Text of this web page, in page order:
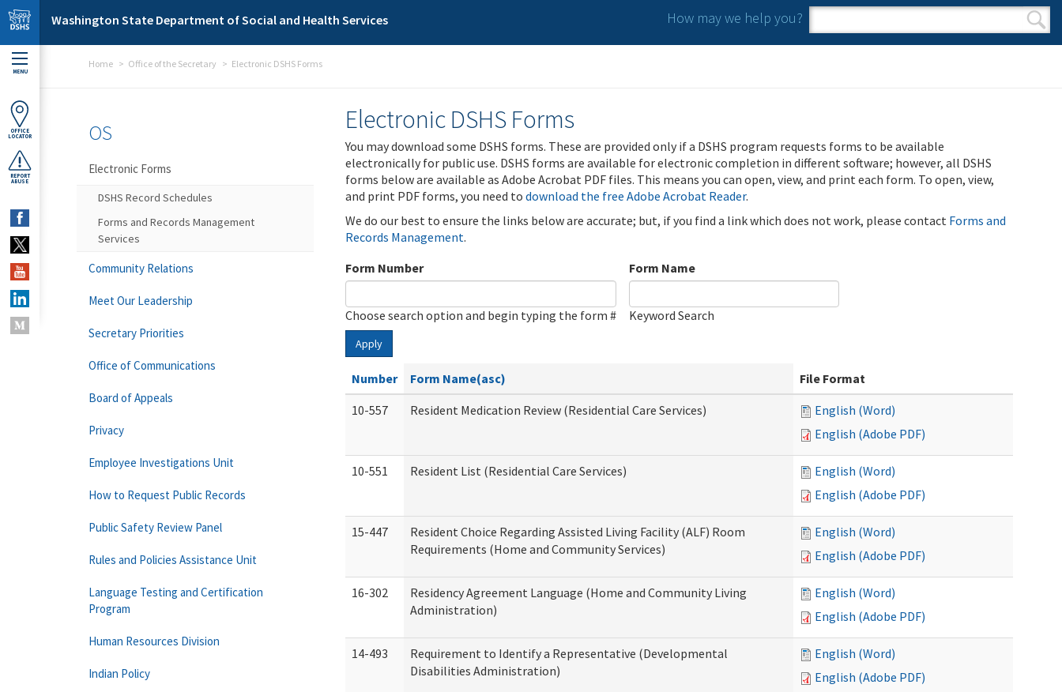
Skip to main content
Washington State Department of Social and Health Services How may we help you?
Search form
Search
MENU
OFFICE
LOCATOR
REPORT
ABUSE
Home Office of the Secretary Electronic DSHS Forms
Electronic DSHS Forms
You may download some DSHS forms. These are provided only if a DSHS program requests forms to be available
electronically for public use. DSHS forms are available for electronic completion in different software; however, all DSHS
forms below are available as Adobe Acrobat PDF files. This means you can open, view, and print each form. To open, view,
and print PDF forms, you need to download the free Adobe Acrobat Reader.
We do our best to ensure the links below are accurate; but, if you find a link which does not work, please contact Forms and
Records Management.
Form Number
Choose search option and begin typing the form #
Form Name
Keyword Search
Apply
Number Form Name(asc)
File Format
10-557
Resident Medication Review (Residential Care Services)
English (Word)
English (Adobe PDF)
10-551 Resident List (Residential Care Services)
English (Word)
English (Adobe PDF)
15-447
Resident Choice Regarding Assisted Living Facility (ALF) Room
Requirements (Home and Community Services)
English (Word)
English (Adobe PDF)
16-302
Residency Agreement Language (Home and Community Living
Administration)
English (Word)
English (Adobe PDF)
14-493
Requirement to Identify a Representative (Developmental
Disabilities Administration)
English (Word)
English (Adobe PDF)
OS
Electronic Forms
DSHS Record Schedules
Forms and Records Management
Services
Community Relations
Meet Our Leadership
Secretary Priorities
Office of Communications
Board of Appeals
Privacy
Employee Investigations Unit
How to Request Public Records
Public Safety Review Panel
Rules and Policies Assistance Unit
Language Testing and Certification
Program
Human Resources Division
Indian Policy